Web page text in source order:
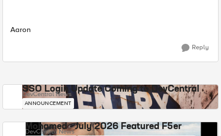
Aaron
Reply
SSO Login Update Coming to DevCentral
DevCentral News
ANNOUNCEMENT
Mohamed - July 2026 Featured F5er
DevCentral News